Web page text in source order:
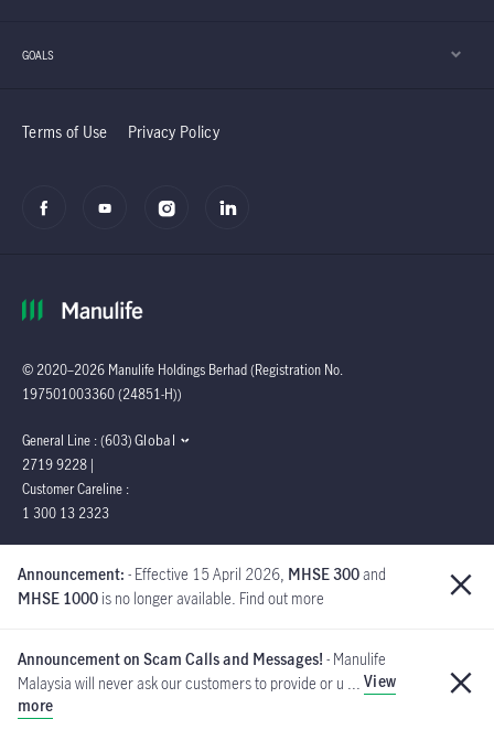
Announcement: - Effective 15 April 2026, MHSE 300and
MHSE 1000 is no longer available. Find out more
Announcement on Scam Calls and Messages! - Manulife
Malaysia will never ask our customers to provide or u ... View
more
GOALS
Terms of Use Privacy Policy
© 2020–2026 Manulife Holdings Berhad (Registration No.
197501003360 (24851-H))
General Line : (603)
2719 9228 |
Customer Careline :
1 300 13 2323
Global
Manulife Insurance Berhad
([Company No. 200801013654]
PIDM's TIPS Brochure